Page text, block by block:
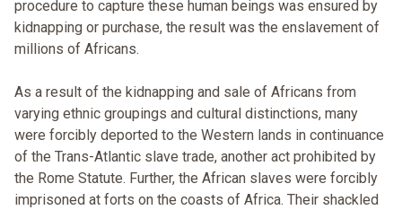
procedure to capture these human beings was ensured by
kidnapping or purchase, the result was the enslavement of
millions of Africans.
As a result of the kidnapping and sale of Africans from
varying ethnic groupings and cultural distinctions, many
were forcibly deported to the Western lands in continuance
of the Trans-Atlantic slave trade, another act prohibited by
the Rome Statute. Further, the African slaves were forcibly
imprisoned at forts on the coasts of Africa. Their shackled